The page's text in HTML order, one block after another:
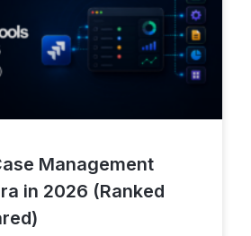
Management
in 2026 (Ranked